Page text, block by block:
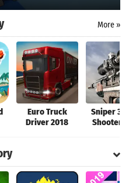
More »
Euro Truck
Driver 2018
Sniper 3D
Shooter: